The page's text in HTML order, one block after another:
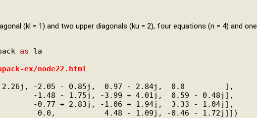
(kl = 1) and two upper diagonals (ku = 2), four equations (n = 4) and one
as la
ex/node22.html
2.26j, -2.05 - 0.85j,  0.97 - 2.84j,  0.0         ],
-1.48 - 1.75j, -3.99 + 4.01j,  0.59 - 0.48j],
-0.77 + 2.83j, -1.06 + 1.94j,  3.33 - 1.04j],
0.0,           4.48 - 1.09j, -0.46 - 1.72j]])